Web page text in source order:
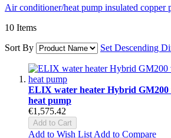
Air conditioner/heat pump insulated copper
10 Items
Sort By
Set Descending
ELIX water heater Hybrid
heat pump
€1,575.42
Add to Cart
Add to Wish List Add to Compare